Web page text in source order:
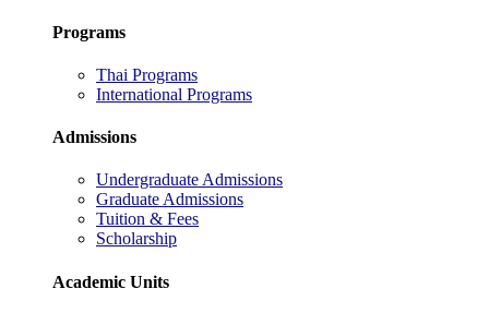
Programs
Thai Programs
International Programs
Admissions
Undergraduate Admissions
Graduate Admissions
Tuition & Fees
Scholarship
Academic Units